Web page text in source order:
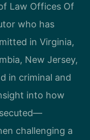
Law Offices Of
who has
in Virginia,
New Jersey,
in criminal and
into how
challenging a